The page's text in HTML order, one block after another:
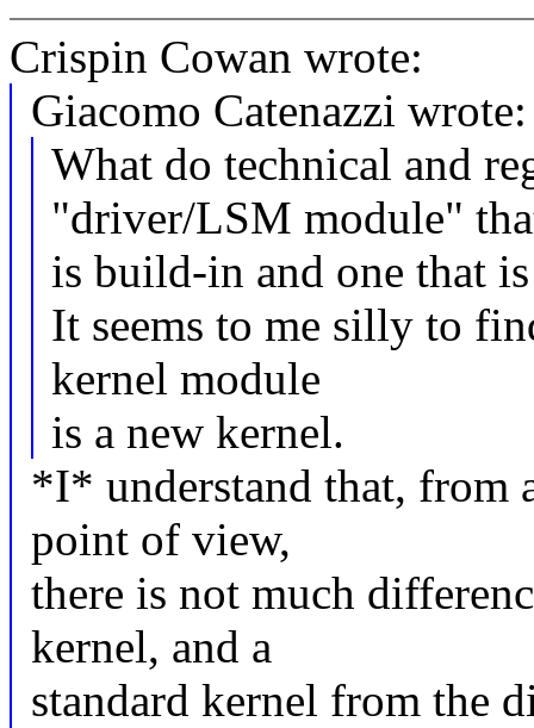
Crispin Cowan wrote:
Giacomo Catenazzi wrote:
What do technical and
"driver/LSM module"
is build-in and one that
It seems to me silly to
kernel module
is a new kernel.
*I* understand that, from
point of view,
there is not much
kernel, and a
standard kernel from the